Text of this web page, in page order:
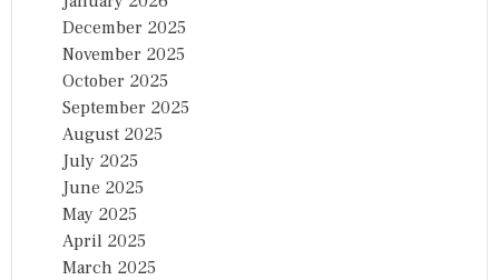
December 2025
November 2025
October 2025
September 2025
August 2025
July 2025
June 2025
May 2025
April 2025
March 2025